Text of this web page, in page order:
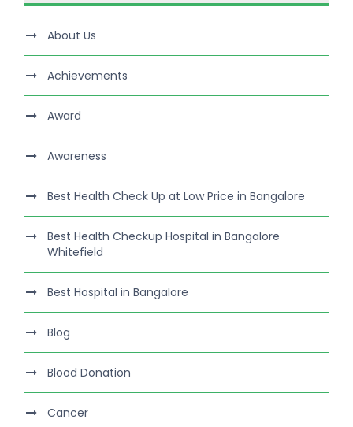
About Us
Achievements
Award
Awareness
Best Health Check Up at Low Price in Bangalore
Best Health Checkup Hospital in Bangalore
Whitefield
Best Hospital in Bangalore
Blog
Blood Donation
Cancer